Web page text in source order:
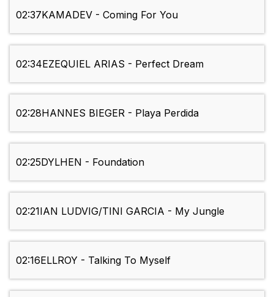
02:37KAMADEV - Coming For You
02:34EZEQUIEL ARIAS - Perfect Dream
02:28HANNES BIEGER - Playa Perdida
02:25DYLHEN - Foundation
02:21IAN LUDVIG/TINI GARCIA - My Jungle
02:16ELLROY - Talking To Myself